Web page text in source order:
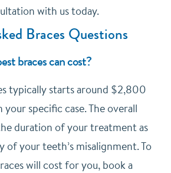
with us today.
Braces Questions
braces can cost?
typically starts around $2,800
specific case. The overall
duration of your treatment as
of your teeth’s misalignment. To
will cost for you, book a